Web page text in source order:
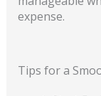
expense.
Tips for a